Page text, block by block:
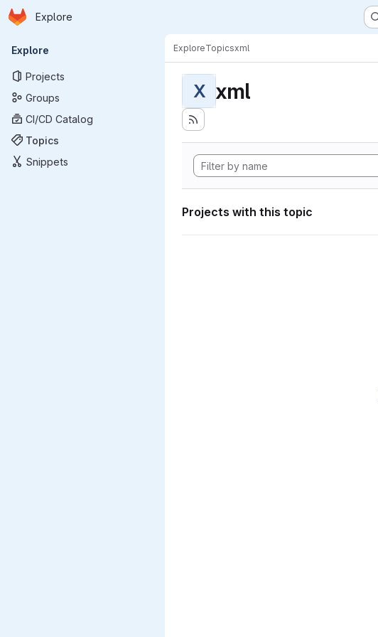
Skip to main content
Homepage
Explore
Primary navigation
Explore
Projects
Groups
CI/CD Catalog
Topics
Snippets
ExploreTopicsxml
X xml
Projects with this topic